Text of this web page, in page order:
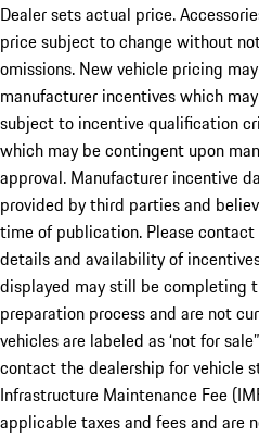
Dealer sets actual price.
price subject to change without
omissions. New vehicle pricing
manufacturer incentives which
subject to incentive qualification
which may be contingent upon
approval. Manufacturer incentive
provided by third parties and
time of publication. Please
details and availability of
displayed may still be completing
preparation process and are not
vehicles are labeled as ‘not for
contact the dealership for vehicle
Infrastructure Maintenance Fee
applicable taxes and fees and are